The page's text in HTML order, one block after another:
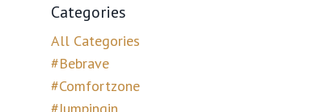
Categories
All Categories
#bebrave
#comfortzone